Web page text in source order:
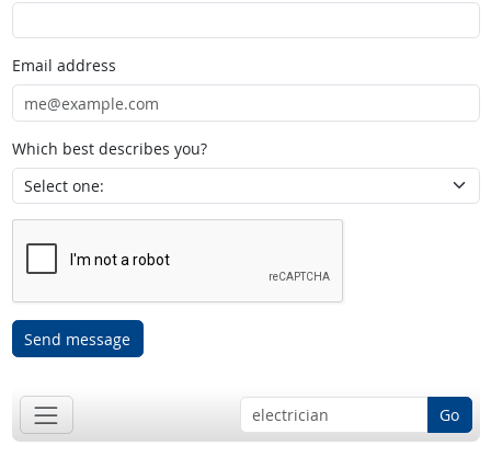
Email address
Which best describes you?
Send message
Go